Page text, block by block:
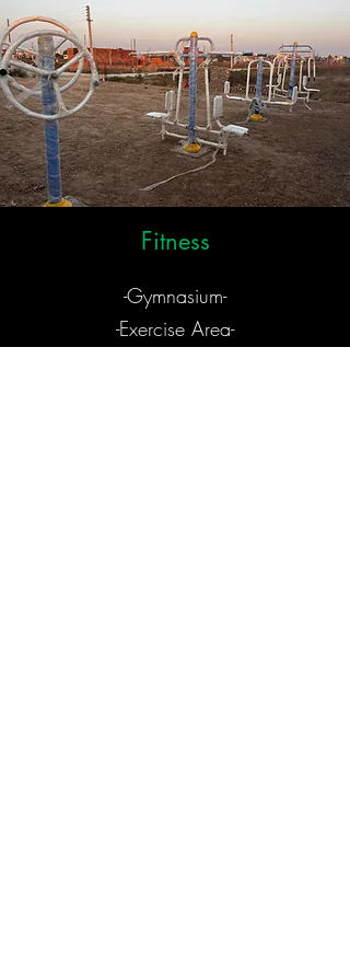
Fitness
-Gymnasium-
-Exercise Area-